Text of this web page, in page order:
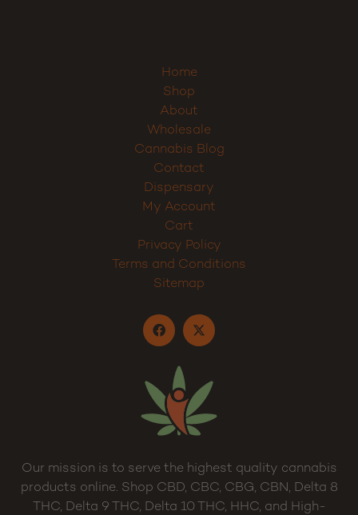
Home
Shop
About
Wholesale
Cannabis Blog
Contact
Dispensary
My Account
Cart
Privacy Policy
Terms and Conditions
Sitemap
Our mission is to serve the highest quality cannabis
products online. Shop CBD, CBC, CBG, CBN, Delta 8
THC, Delta 9 THC, Delta 10 THC, HHC, and High-